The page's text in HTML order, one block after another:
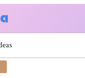
Dresses For Women: